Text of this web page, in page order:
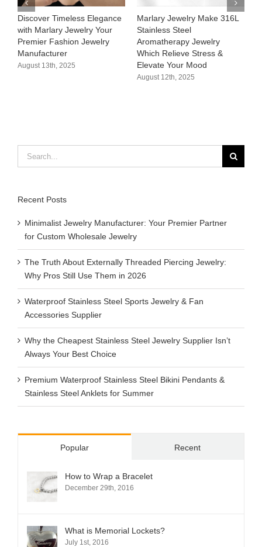
Discover Timeless Elegance
with Marlary Jewelry Your
Premier Fashion Jewelry
Manufacturer​
August 13th, 2025
Marlary Jewelry Make 316L
Stainless Steel
Aromatherapy Jewelry
Which Relieve Stress &
Elevate Your Mood​
August 12th, 2025
Search
for:
Recent Posts
Minimalist Jewelry Manufacturer: Your Premier Partner
for Custom Wholesale Jewelry
The Truth About Externally Threaded Piercing Jewelry:
Why Pros Still Use Them in 2026
Waterproof Stainless Steel Sports Jewelry & Fan
Accessories Supplier
Why the Cheapest Stainless Steel Jewelry Supplier Isn’t
Always Your Best Choice
Premium Waterproof Stainless Steel Bikini Pendants &
Stainless Steel Anklets for Summer
Popular Recent
How to Wrap a Bracelet
December 29th, 2016
What is Memorial Lockets?
July 1st, 2016